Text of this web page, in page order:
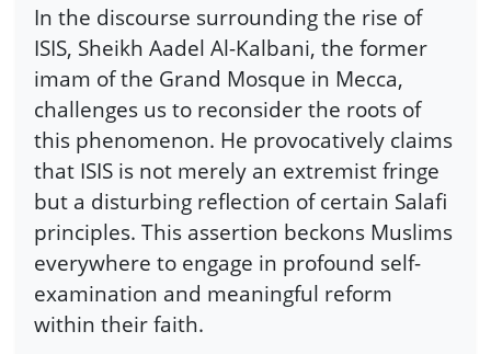
In the discourse surrounding the rise of
ISIS, Sheikh Aadel Al-Kalbani, the former
imam of the Grand Mosque in Mecca,
challenges us to reconsider the roots of
this phenomenon. He provocatively claims
that ISIS is not merely an extremist fringe
but a disturbing reflection of certain Salafi
principles. This assertion beckons Muslims
everywhere to engage in profound self-
examination and meaningful reform
within their faith.